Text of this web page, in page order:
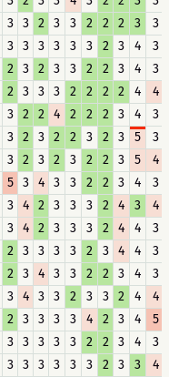
3 3 2 3 3 2 2 2 3
3
3 3 3 3 3 3 2 3 4
3
2 3 2 3 3 2 2 3 4
3
2 3 3 3 2 2 2 2 4
4
3 2 2 4 2 2 2 3 4
3
3 2 3 2 2 3 2 3 5
3
3 2 3 2 3 2 2 3 5
4
5 3 4 3 3 2 2 3 4
3
3 4 2 3 3 3 2 4 3
4
3 4 2 3 3 3 2 4 4
3
2 3 3 3 3 2 3 4 4
3
2 3 4 3 3 2 2 3 4
3
3 4 3 3 2 3 3 2 4
4
2 3 3 3 3 4 2 3 4
5
3 3 3 3 3 2 2 3 4
3
3 3 3 3 3 3 2 3 3
4